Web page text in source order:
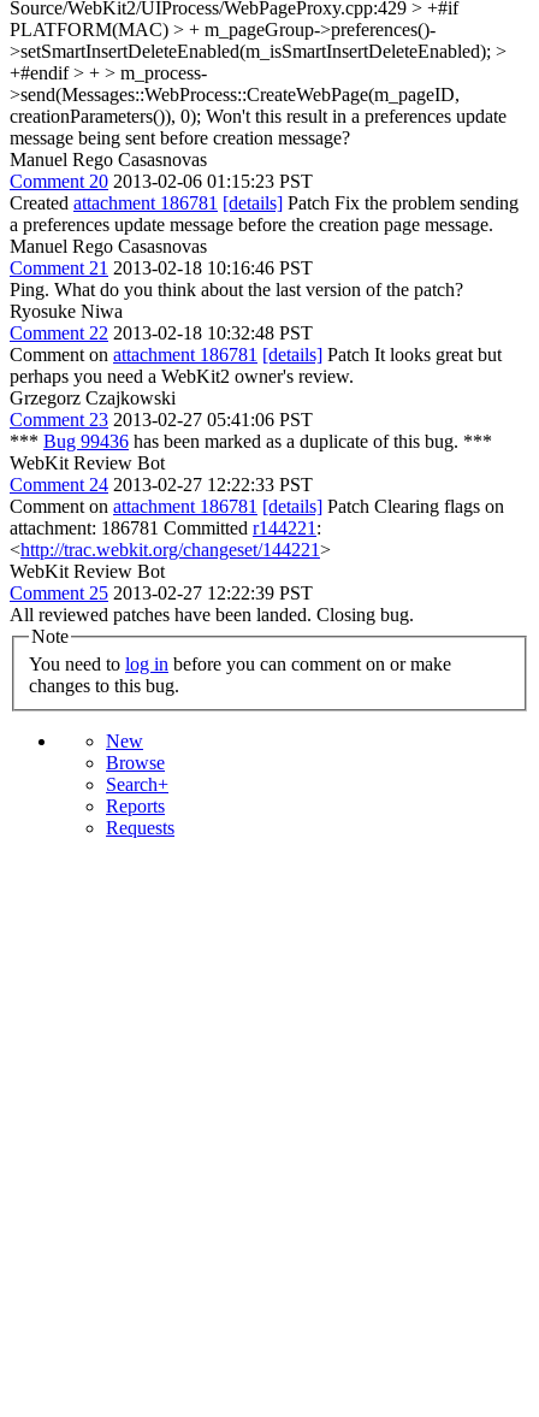
Source/WebKit2/UIProcess/WebPageProxy.cpp:429 > +#if
PLATFORM(MAC) > + m_pageGroup->preferences()-
>setSmartInsertDeleteEnabled(m_isSmartInsertDeleteEnabled); >
+#endif > + > m_process-
>send(Messages::WebProcess::CreateWebPage(m_pageID,
creationParameters()), 0); Won't this result in a preferences update
message being sent before creation message?
Manuel Rego Casasnovas
Comment 20 2013-02-06 01:15:23 PST
Created attachment 186781 [details] Patch Fix the problem sending
a preferences update message before the creation page message.
Manuel Rego Casasnovas
Comment 21 2013-02-18 10:16:46 PST
Ping. What do you think about the last version of the patch?
Ryosuke Niwa
Comment 22 2013-02-18 10:32:48 PST
Comment on attachment 186781 [details] Patch It looks great but
perhaps you need a WebKit2 owner's review.
Grzegorz Czajkowski
Comment 23 2013-02-27 05:41:06 PST
*** Bug 99436 has been marked as a duplicate of this bug. ***
WebKit Review Bot
Comment 24 2013-02-27 12:22:33 PST
Comment on attachment 186781 [details] Patch Clearing flags on
attachment: 186781 Committed r144221 :
<http://trac.webkit.org/changeset/144221>
WebKit Review Bot
Comment 25 2013-02-27 12:22:39 PST
All reviewed patches have been landed. Closing bug.
Note
You need to log in
changes to this bug.
New
Browse
Search+
Reports
Requests